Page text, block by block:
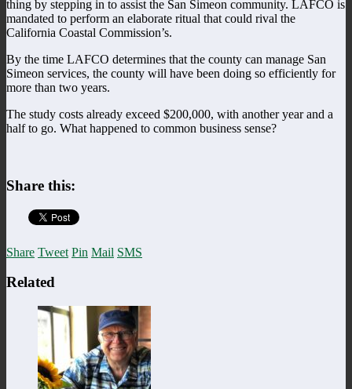
thing by stepping in to assist the San Simeon community. LAFCO is
mandated to perform an elaborate ritual that could rival the
California Coastal Commission’s.
By the time LAFCO determines that the county can manage San
Simeon services, the county will have been doing so efficiently for
more than two years.
The study costs already exceed $200,000, with another year and a
half to go. What happened to common business sense?
Share this:
Share Tweet Pin Mail SMS
Related